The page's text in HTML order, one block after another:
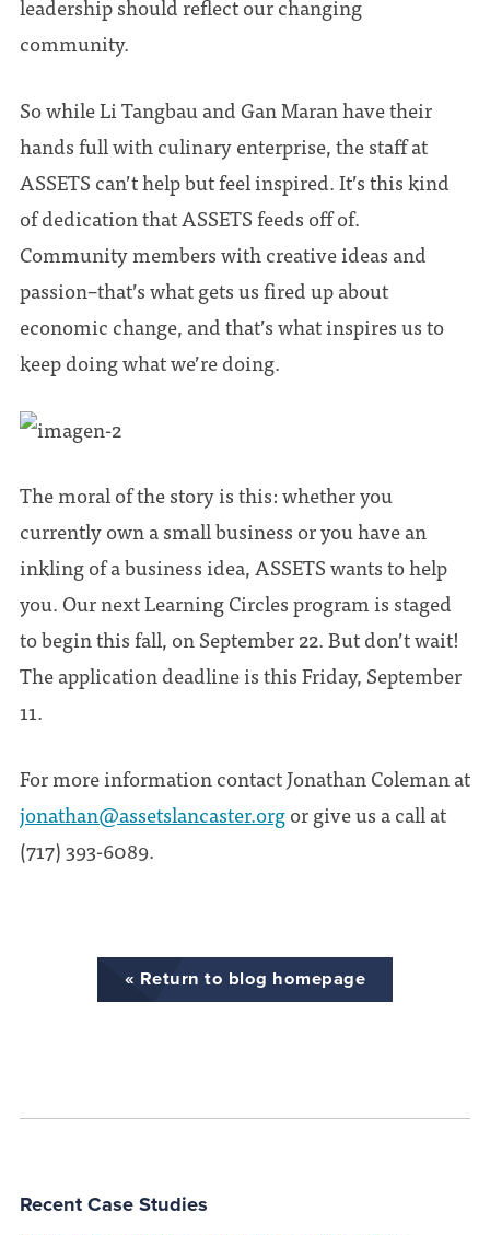
leadership should reflect our changing
community.
So while Li Tangbau and Gan Maran have their
hands full with culinary enterprise, the staff at
ASSETS can’t help but feel inspired. It’s this kind
of dedication that ASSETS feeds off of.
Community members with creative ideas and
passion–that’s what gets us fired up about
economic change, and that’s what inspires us to
keep doing what we’re doing.
The moral of the story is this: whether you
currently own a small business or you have an
inkling of a business idea, ASSETS wants to help
you. Our next Learning Circles program is staged
to begin this fall, on September 22. But don’t wait!
The application deadline is this Friday, September
11.
For more information contact Jonathan Coleman at
jonathan@assetslancaster.orgor give us a call at
(717) 393-6089.
« Return to blog homepage
Recent Case Studies